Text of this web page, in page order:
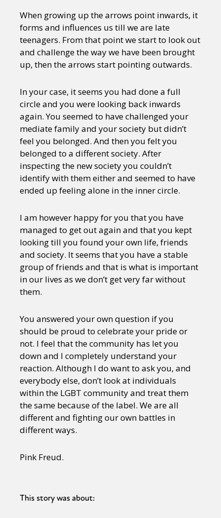
When growing up the arrows point inwards, it
forms and influences us till we are late
teenagers. From that point we start to look out
and challenge the way we have been brought
up, then the arrows start pointing outwards.
In your case, it seems you had done a full
circle and you were looking back inwards
again. You seemed to have challenged your
mediate family and your society but didn’t
feel you belonged. And then you felt you
belonged to a different society. After
inspecting the new society you couldn’t
identify with them either and seemed to have
ended up feeling alone in the inner circle.
I am however happy for you that you have
managed to get out again and that you kept
looking till you found your own life, friends
and society. It seems that you have a stable
group of friends and that is what is important
in our lives as we don’t get very far without
them.
You answered your own question if you
should be proud to celebrate your pride or
not. I feel that the community has let you
down and I completely understand your
reaction. Although I do want to ask you, and
everybody else, don’t look at individuals
within the LGBT community and treat them
the same because of the label. We are all
different and fighting our own battles in
different ways.
Pink Freud.
This story was about: